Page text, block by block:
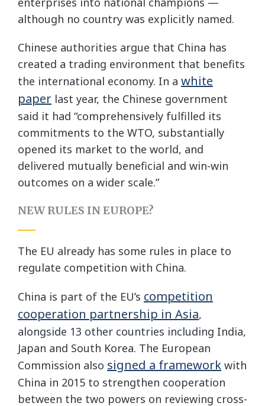
although no country was explicitly named.
Chinese authorities argue that China has
created a trading environment that benefits
the international economy. In a white
paper last year, the Chinese government
said it had “comprehensively fulfilled its
commitments to the WTO, substantially
opened its market to the world, and
delivered mutually beneficial and win-win
outcomes on a wider scale.”
NEW RULES IN EUROPE?
The EU already has some rules in place to
regulate competition with China.
China is part of the EU’s competition
cooperation partnership in Asia,
alongside 13 other countries including India,
Japan and South Korea. The European
Commission also signed a framework with
China in 2015 to strengthen cooperation
between the two powers on reviewing cross-